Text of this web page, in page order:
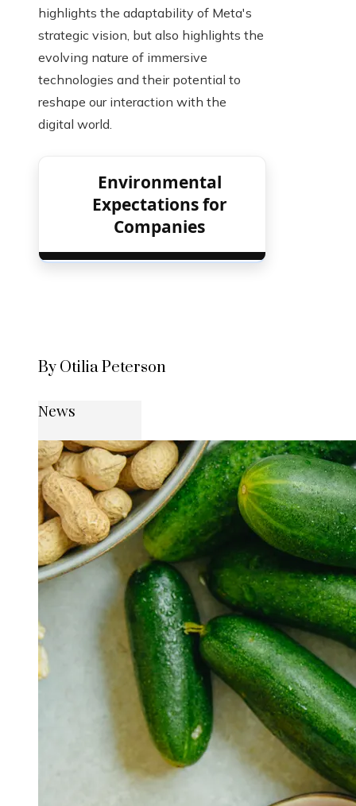
highlights the adaptability of Meta's
strategic vision, but also highlights the
evolving nature of immersive
technologies and their potential to
reshape our interaction with the
digital world.
Environmental
Expectations for
Companies
By Otilia Peterson
News